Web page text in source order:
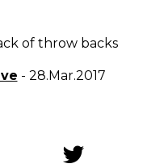
of throw backs
- 28.Mar.2017